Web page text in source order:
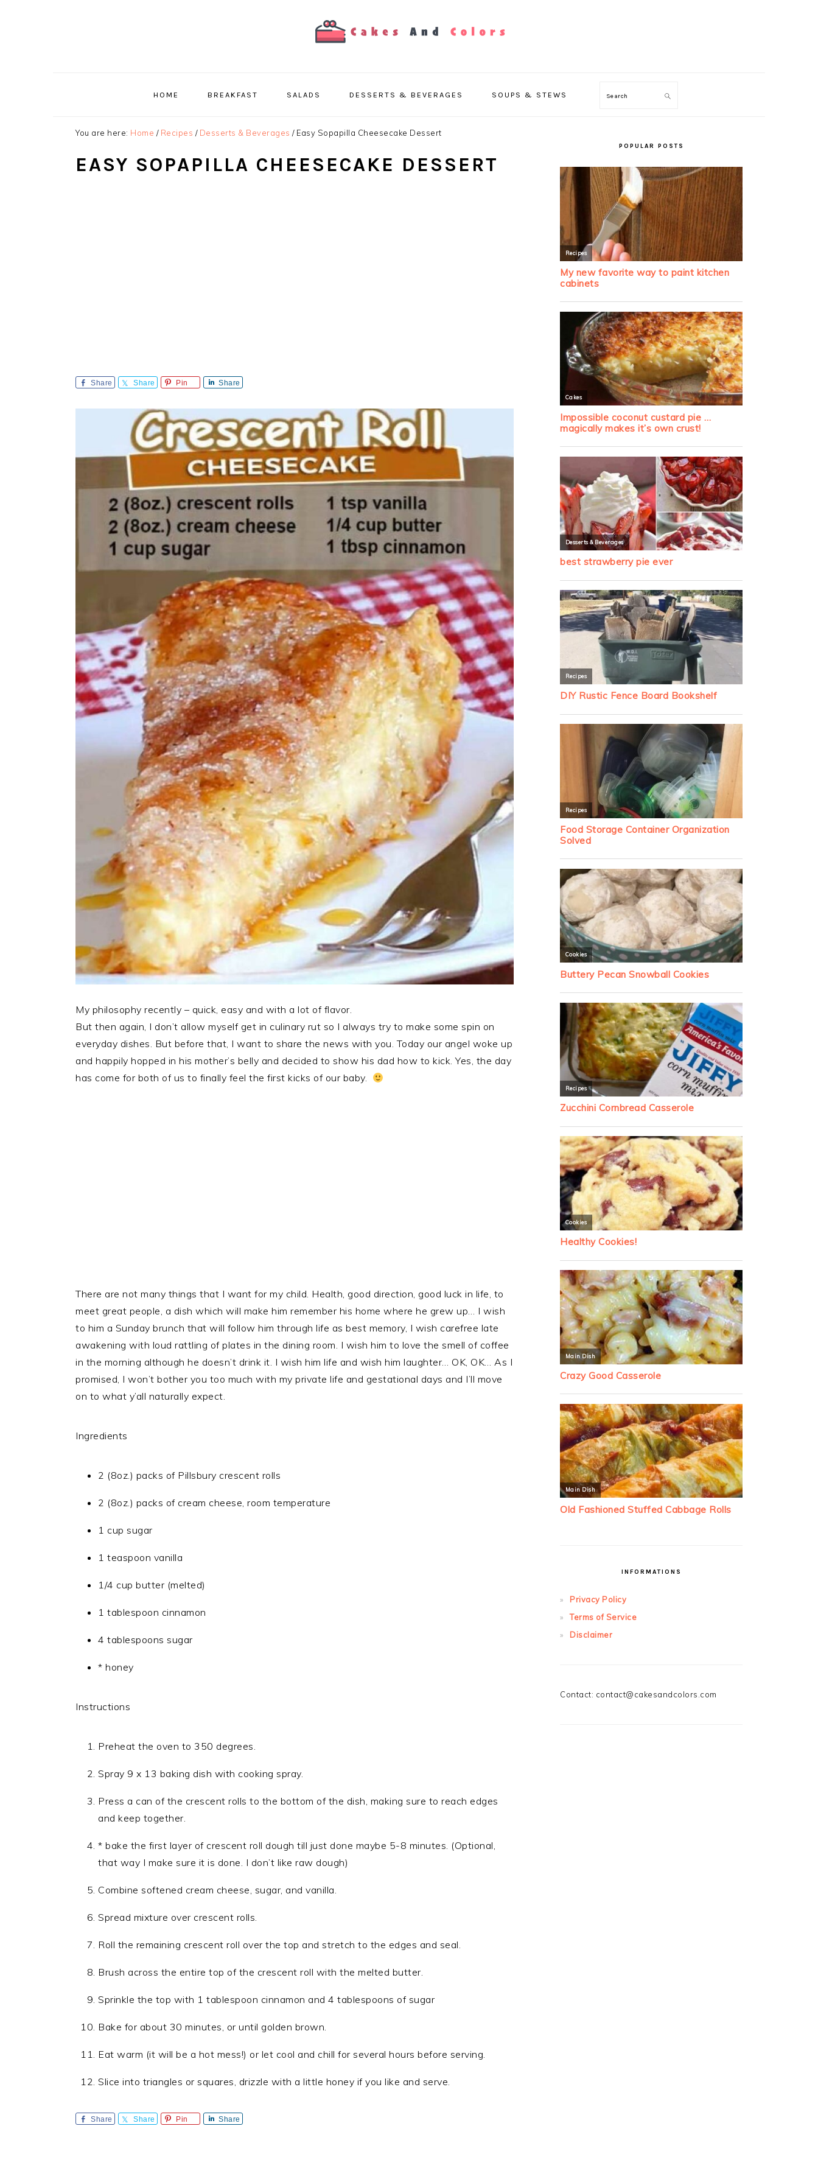
HOME BREAKFAST SALADS DESSERTS & BEVERAGES SOUPS & STEWS Search
You are here: Home / Recipes / Desserts & Beverages /Easy Sopapilla Cheesecake Dessert
EASY SOPAPILLA CHEESECAKE DESSERT
Share Share Pin Share
My philosophy recently – quick, easy and with a lot of flavor.
But then again, I don’t allow myself get in culinary rut so I always try to make some spin on
everyday dishes. But before that, I want to share the news with you. Today our angel woke up
and happily hopped in his mother’s belly and decided to show his dad how to kick. Yes, the day
has come for both of us to finally feel the first kicks of our baby.
There are not many things that I want for my child. Health, good direction, good luck in life, to
meet great people, a dish which will make him remember his home where he grew up… I wish
to him a Sunday brunch that will follow him through life as best memory, I wish carefree late
awakening with loud rattling of plates in the dining room. I wish him to love the smell of coffee
in the morning although he doesn’t drink it. I wish him life and wish him laughter… OK, OK… As I
promised, I won’t bother you too much with my private life and gestational days and I’ll move
on to what y’all naturally expect.
Ingredients
2 (8oz.) packs of Pillsbury crescent rolls
2 (8oz.) packs of cream cheese, room temperature
1 cup sugar
1 teaspoon vanilla
1/4 cup butter (melted)
1 tablespoon cinnamon
4 tablespoons sugar
* honey
Instructions
Preheat the oven to 350 degrees.
Spray 9 x 13 baking dish with cooking spray.
Press a can of the crescent rolls to the bottom of the dish, making sure to reach edges
and keep together.
* bake the first layer of crescent roll dough till just done maybe 5-8 minutes. (Optional,
that way I make sure it is done. I don’t like raw dough)
Combine softened cream cheese, sugar, and vanilla.
Spread mixture over crescent rolls.
Roll the remaining crescent roll over the top and stretch to the edges and seal.
Brush across the entire top of the crescent roll with the melted butter.
Sprinkle the top with 1 tablespoon cinnamon and 4 tablespoons of sugar
Bake for about 30 minutes, or until golden brown.
Eat warm (it will be a hot mess!) or let cool and chill for several hours before serving.
Slice into triangles or squares, drizzle with a little honey if you like and serve.
Share Share Pin Share
POPULAR POSTS
INFORMATIONS
Privacy Policy
Terms of Service
Disclaimer
Contact: contact@cakesandcolors.com